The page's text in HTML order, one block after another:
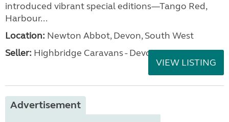
introduced vibrant special editions—Tango Red,
Harbour...
Location: Newton Abbot, Devon, South West
Seller: Highbridge Caravans - Devon
VIEW LISTING
Advertisement